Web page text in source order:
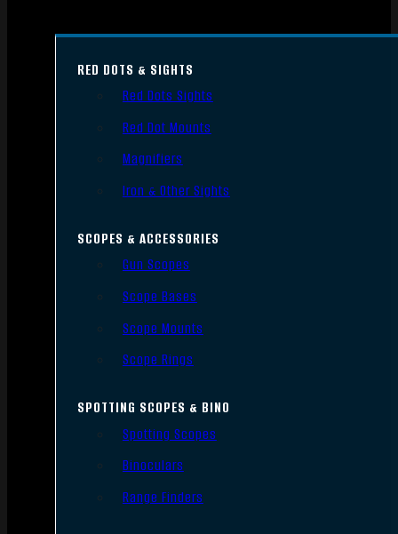
RED DOTS & SIGHTS
Red Dots Sights
Red Dot Mounts
Magnifiers
Iron & Other Sights
SCOPES & ACCESSORIES
Gun Scopes
Scope Bases
Scope Mounts
Scope Rings
SPOTTING SCOPES & BINO
Spotting Scopes
Binoculars
Range Finders